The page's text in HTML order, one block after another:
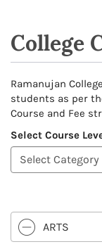
College
Ramanujan
students as per
Course and Fee
Select Course
ARTS